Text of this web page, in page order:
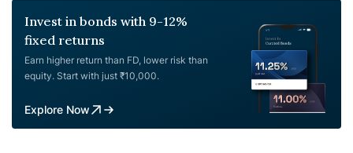
Invest in bonds with 9-12%
fixed returns
Earn higher return than FD, lower risk than
equity. Start with just ₹10,000.
Explore Now